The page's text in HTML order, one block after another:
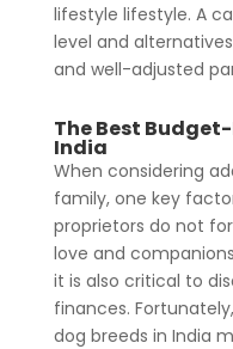
lifestyle lifestyle. A
level and
and well-adjusted
The Best
India
When considering
family, one key
proprietors do not
love and
it is also critical to
finances.
dog breeds in India